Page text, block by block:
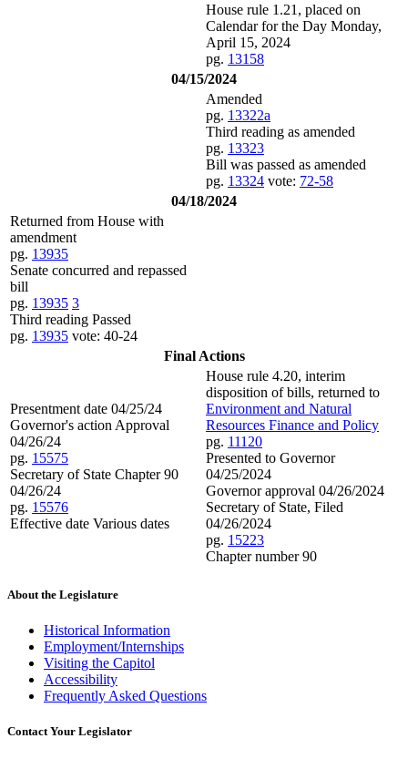
House rule 1.21, placed on
Calendar for the Day Monday,
April 15, 2024
pg. 13158
04/15/2024
Amended
pg. 13322a
Third reading as amended
pg. 13323
Bill was passed as amended
pg. 13324 vote: 72-58
04/18/2024
Returned from House with
amendment
pg. 13935
Senate concurred and repassed
bill
pg. 13935 3
Third reading Passed
pg. 13935 vote: 40-24
Final Actions
Presentment date 04/25/24
Governor's action Approval
04/26/24
pg. 15575
Secretary of State Chapter 90
04/26/24
pg. 15576
Effective date Various dates
House rule 4.20, interim
disposition of bills, returned to
Environment and Natural
Resources Finance and Policy
pg. 11120
Presented to Governor
04/25/2024
Governor approval 04/26/2024
Secretary of State, Filed
04/26/2024
pg. 15223
Chapter number 90
About the Legislature
Historical Information
Employment/Internships
Visiting the Capitol
Accessibility
Frequently Asked Questions
Contact Your Legislator